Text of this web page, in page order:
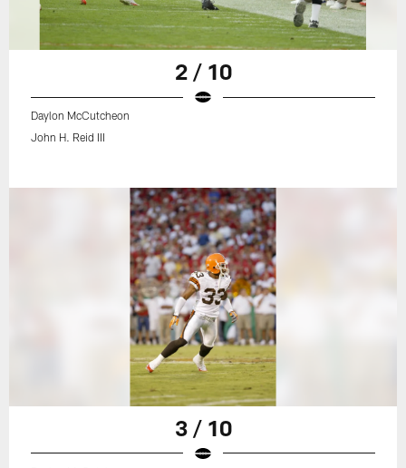
2 / 10
Daylon McCutcheon
John H. Reid III
3 / 10